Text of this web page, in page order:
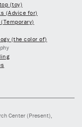
(toy)
(Advice for)
(the color of)
Center (Present),